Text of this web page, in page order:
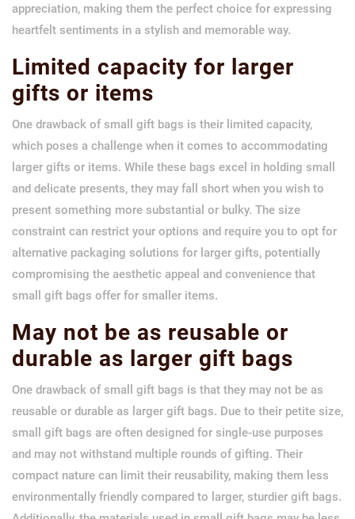
appreciation, making them the perfect choice for expressing
heartfelt sentiments in a stylish and memorable way.
Limited capacity for larger
gifts or items
One drawback of small gift bags is their limited capacity,
which poses a challenge when it comes to accommodating
larger gifts or items. While these bags excel in holding small
and delicate presents, they may fall short when you wish to
present something more substantial or bulky. The size
constraint can restrict your options and require you to opt for
alternative packaging solutions for larger gifts, potentially
compromising the aesthetic appeal and convenience that
small gift bags offer for smaller items.
May not be as reusable or
durable as larger gift bags
One drawback of small gift bags is that they may not be as
reusable or durable as larger gift bags. Due to their petite size,
small gift bags are often designed for single-use purposes
and may not withstand multiple rounds of gifting. Their
compact nature can limit their reusability, making them less
environmentally friendly compared to larger, sturdier gift bags.